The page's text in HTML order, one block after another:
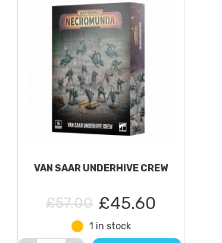
VAN SAAR UNDERHIVE CREW
£57.00 £45.60
1 in stock